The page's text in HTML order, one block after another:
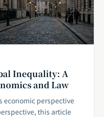
Inequality: A
and Law
economic perspective
this article